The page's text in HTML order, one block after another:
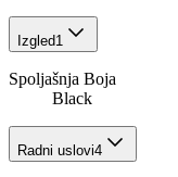
Izgled1
Spoljašnja Boja
Black
Radni uslovi4